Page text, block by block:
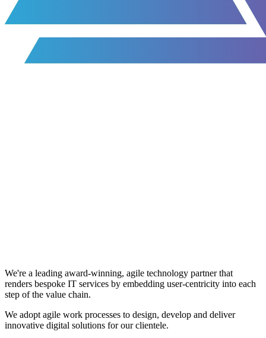
We're a leading award-winning, agile technology partner that
renders bespoke IT services by embedding user-centricity into each
step of the value chain.
We adopt agile work processes to design, develop and deliver
innovative digital solutions for our clientele.